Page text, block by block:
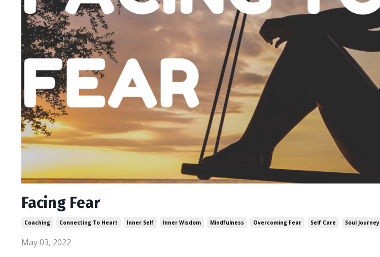
Facing Fear
Coaching Connecting To Heart Inner Self Inner Wisdom Mindfulness Overcoming Fear Self Care Soul Journey
May 03, 2022